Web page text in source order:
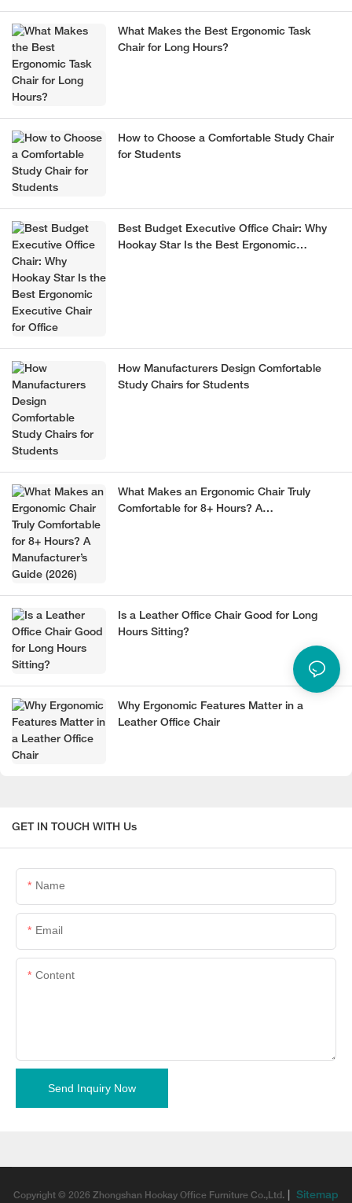
What Makes the Best Ergonomic Task
Chair for Long Hours?
How to Choose a Comfortable Study Chair
for Students
Best Budget Executive Office Chair: Why
Hookay Star Is the Best Ergonomic
How Manufacturers Design Comfortable
Study Chairs for Students
What Makes an Ergonomic Chair Truly
Comfortable for 8+ Hours? A
Is a Leather Office Chair Good for Long
Hours Sitting?
Why Ergonomic Features Matter in a
Leather Office Chair
GET IN TOUCH WITH Us
Name
Email
Content
Send Inquiry Now
Copyright © 2026 Zhongshan Hookay Office Furniture Co.,Ltd. Sitemap